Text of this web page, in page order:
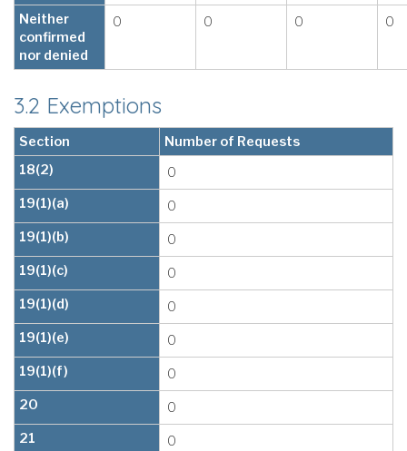
Neither
confirmed
nor denied
0 0 0 0
3.2 Exemptions
Section
Number of Requests
18(2)
0
19(1)(a)
0
19(1)(b)
0
19(1)(c)
0
19(1)(d)
0
19(1)(e)
0
19(1)(f)
0
20
0
21
0